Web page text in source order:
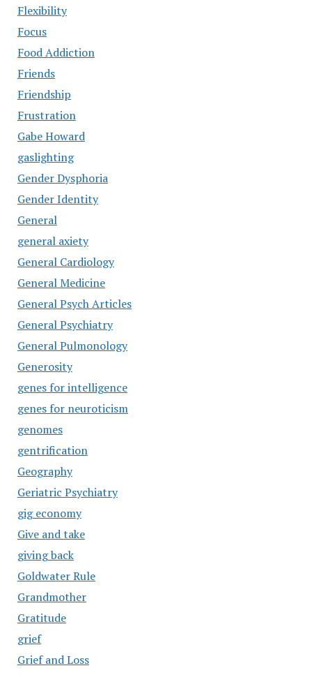
Flexibility
Focus
Food Addiction
Friends
Friendship
Frustration
Gabe Howard
gaslighting
Gender Dysphoria
Gender Identity
General
general axiety
General Cardiology
General Medicine
General Psych Articles
General Psychiatry
General Pulmonology
Generosity
genes for intelligence
genes for neuroticism
genomes
gentrification
Geography
Geriatric Psychiatry
gig economy
Give and take
giving back
Goldwater Rule
Grandmother
Gratitude
grief
Grief and Loss